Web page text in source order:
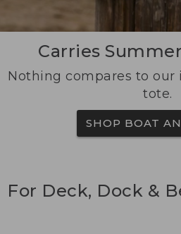
Carries
Nothing compares to our
tote.
SHOP BOAT
For Deck, Dock &